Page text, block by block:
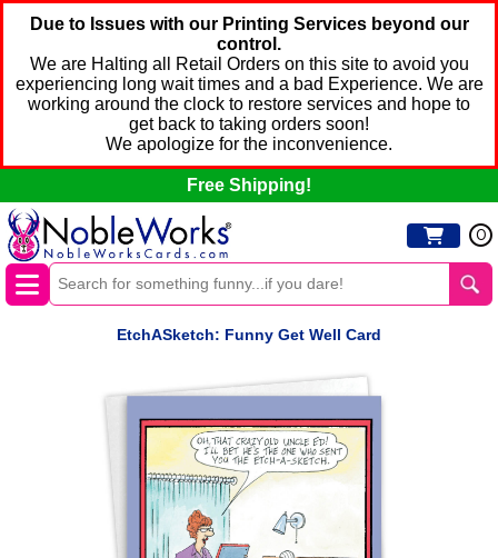
Due to Issues with our Printing Services beyond our
control.
We are Halting all Retail Orders on this site to avoid you
experiencing long wait times and a bad Experience. We are
working around the clock to restore services and hope to
get back to taking orders soon!
We apologize for the inconvenience.
Free Shipping!
0
EtchASketch: Funny Get Well Card